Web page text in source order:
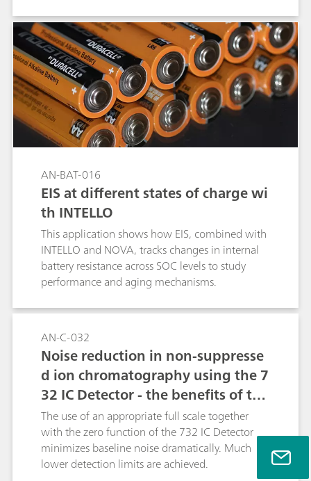
AN-BAT-016
EIS at different states of charge wi
th INTELLO
This application shows how EIS, combined with
INTELLO and NOVA, tracks changes in internal
battery resistance across SOC levels to study
performance and aging mechanisms.
AN-C-032
Noise reduction in non-suppresse
d ion chromatography using the 7
32 IC Detector - the benefits of the
Metrohm auto zero / full scale ap
proach
The use of an appropriate full scale together
with the zero function of the 732 IC Detector
minimizes baseline noise dramatically. Much
lower detection limits are achieved.